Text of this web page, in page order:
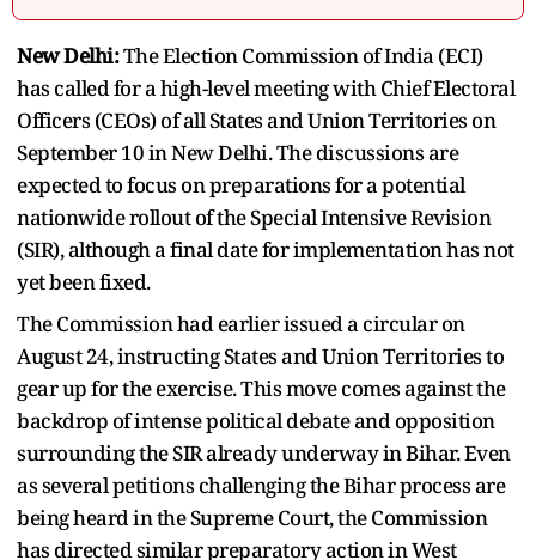
New Delhi:The Election Commission of India (ECI)
has called for a high-level meeting with Chief Electoral
Officers (CEOs) of all States and Union Territories on
September 10 in New Delhi. The discussions are
expected to focus on preparations for a potential
nationwide rollout of the Special Intensive Revision
(SIR), although a final date for implementation has not
yet been fixed.
The Commission had earlier issued a circular on
August 24, instructing States and Union Territories to
gear up for the exercise. This move comes against the
backdrop of intense political debate and opposition
surrounding the SIR already underway in Bihar. Even
as several petitions challenging the Bihar process are
being heard in the Supreme Court, the Commission
has directed similar preparatory action in West